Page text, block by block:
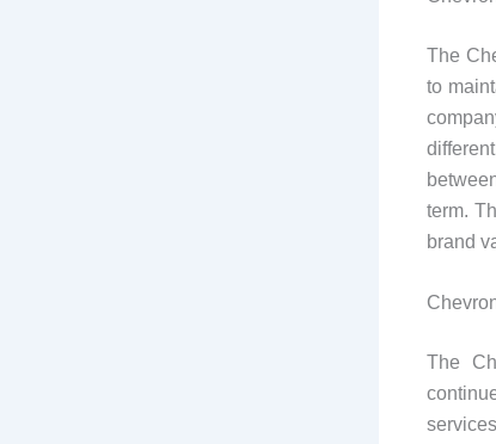
The
to
term.
brand
The